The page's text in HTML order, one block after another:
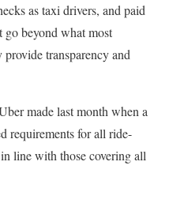
as taxi drivers, and paid
beyond what most
transparency and
made last month when a
requirements for all ride-
line with those covering all